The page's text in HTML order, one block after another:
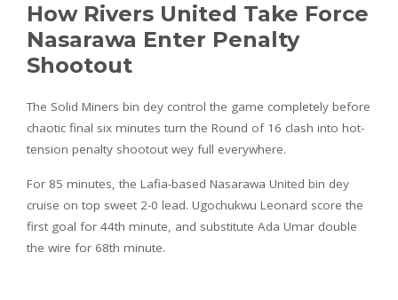
How Rivers United Take Force
Nasarawa Enter Penalty
Shootout
The Solid Miners bin dey control the game completely before
chaotic final six minutes turn the Round of 16 clash into hot-
tension penalty shootout wey full everywhere.
For 85 minutes, the Lafia-based Nasarawa United bin dey
cruise on top sweet 2-0 lead. Ugochukwu Leonard score the
first goal for 44th minute, and substitute Ada Umar double
the wire for 68th minute.